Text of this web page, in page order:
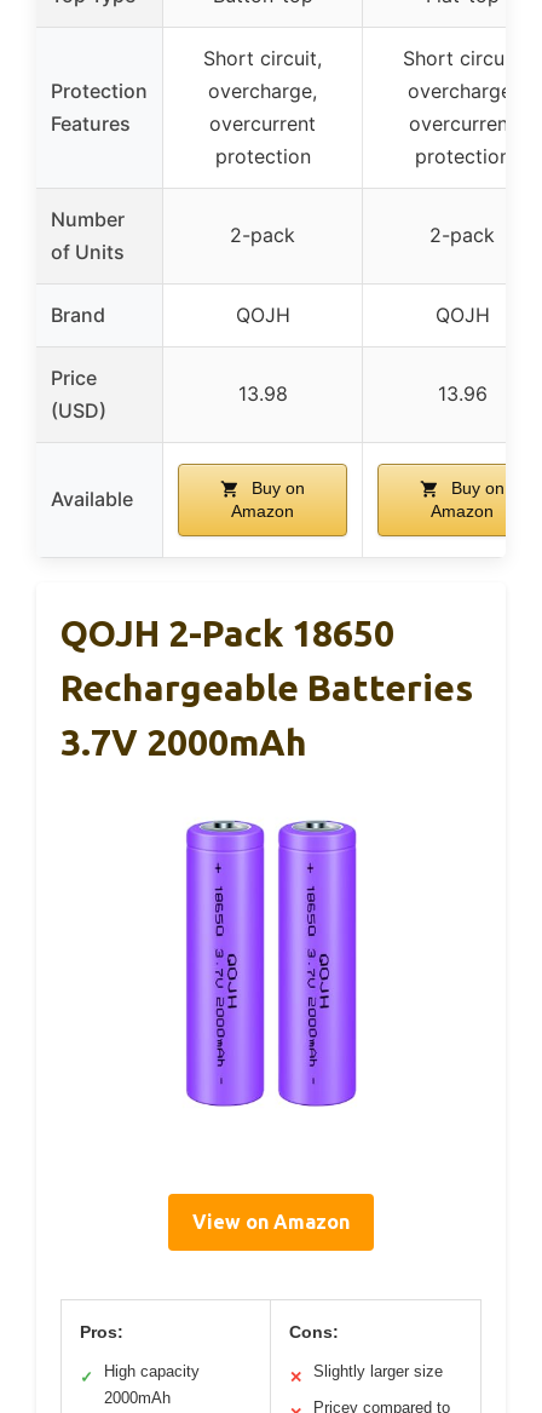
Protection
Features
Short circuit,
overcharge,
overcurrent
protection
Short circuit,
overcharge,
overcurrent
protection
Number
of Units
2-pack 2-pack
Brand QOJH QOJH
Price
(USD)
13.98 13.96
Available
Buy on
Amazon
Buy on
Amazon
QOJH 2-Pack 18650
Rechargeable Batteries
3.7V 2000mAh
View on Amazon
Pros:
✓
High capacity
2000mAh
Cons:
✕ Slightly larger size
Pricey compared to